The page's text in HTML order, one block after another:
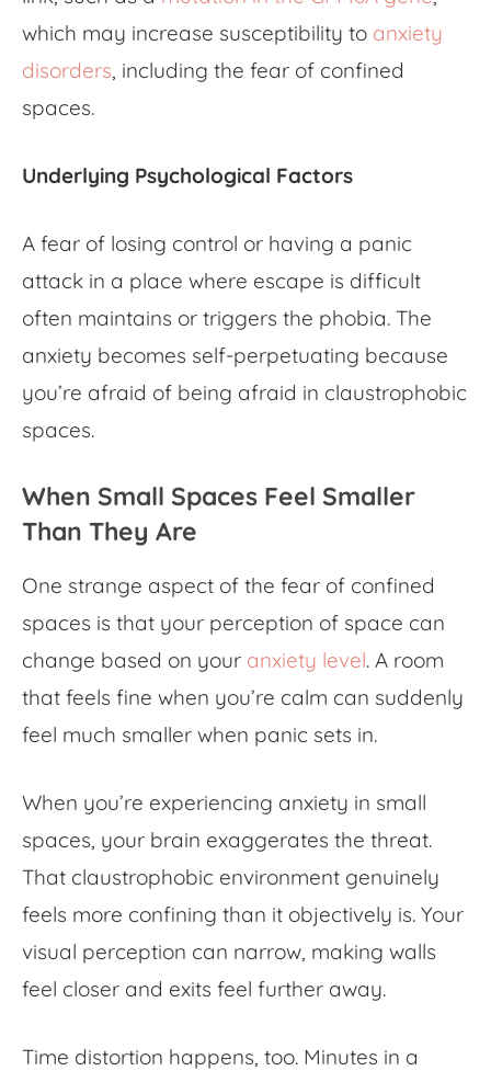
which may increase susceptibility to anxiety
disorders , including the fear of confined
spaces.
Underlying Psychological Factors
A fear of losing control or having a panic
attack in a place where escape is difficult
often maintains or triggers the phobia. The
anxiety becomes self-perpetuating because
you’re afraid of being afraid in claustrophobic
spaces.
When Small Spaces Feel Smaller
Than They Are
One strange aspect of the fear of confined
spaces is that your perception of space can
change based on your anxiety level. A room
that feels fine when you’re calm can suddenly
feel much smaller when panic sets in.
When you’re experiencing anxiety in small
spaces , your brain exaggerates the threat.
That claustrophobic environment genuinely
feels more confining than it objectively is. Your
visual perception can narrow, making walls
feel closer and exits feel further away.
Time distortion happens, too. Minutes in a